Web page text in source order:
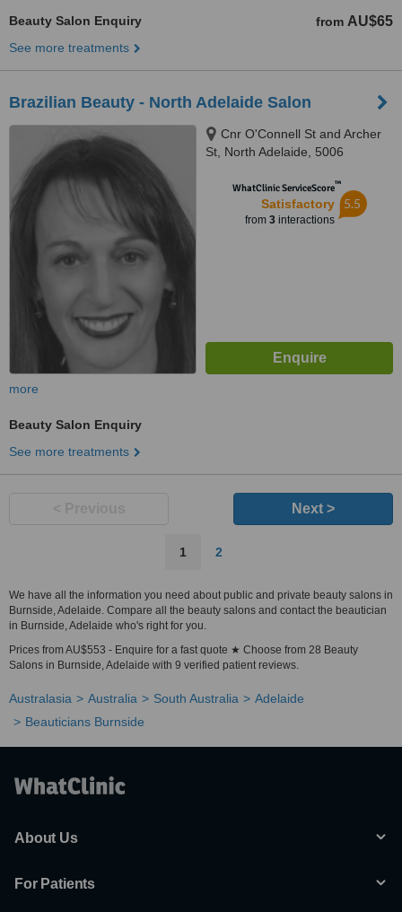
Beauty Salon Enquiry from AU$65
See more treatments
Brazilian Beauty - North Adelaide Salon
Cnr O'Connell St and Archer
St, North Adelaide, 5006
WhatClinic ServiceScore™
Satisfactory
from 3interactions
5.5
more
Beauty Salon Enquiry
See more treatments
Next >
1 2
We have all the information you need about public and private beauty salons in
Burnside, Adelaide. Compare all the beauty salons and contact the beautician
in Burnside, Adelaide who's right for you.
Prices from AU$553 - Enquire for a fast quote ★ Choose from 28 Beauty
Salons in Burnside, Adelaide with 9 verified patient reviews.
Australasia Australia South Australia
Adelaide
Beauticians Burnside
About Us
For Patients